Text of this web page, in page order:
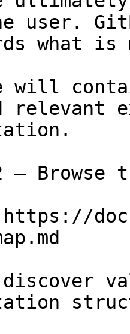
user.
what
will
relevant
— Browse